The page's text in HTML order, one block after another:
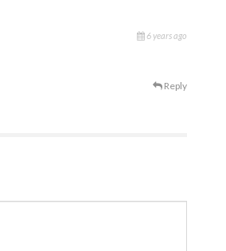
6 years ago
Reply